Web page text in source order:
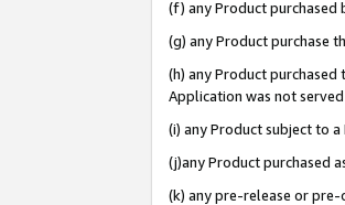
(f) any Product purchased
(g) any Product purchase
(h) any Product
Application was not
(i) any Product subject to
(j)any Product purchased
(k) any pre-release or